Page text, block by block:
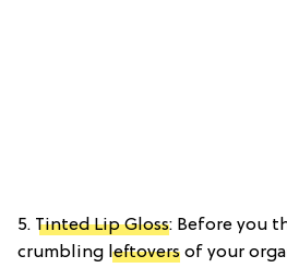
5. Tinted Lip Gloss: Before you
crumbling leftovers of your